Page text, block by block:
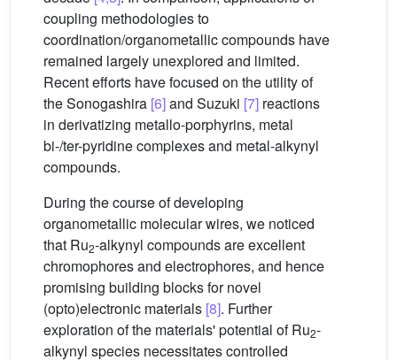
coupling methodologies to
coordination/organometallic compounds have
remained largely unexplored and limited.
Recent efforts have focused on the utility of
the Sonogashira [6]and Suzuki [7] reactions
in derivatizing metallo-porphyrins, metal
bi-/ter-pyridine complexes and metal-alkynyl
compounds.
During the course of developing
organometallic molecular wires, we noticed
that Ru2-alkynyl compounds are excellent
chromophores and electrophores, and hence
promising building blocks for novel
(opto)electronic materials [8]. Further
exploration of the materials' potential of Ru2-
alkynyl species necessitates controlled